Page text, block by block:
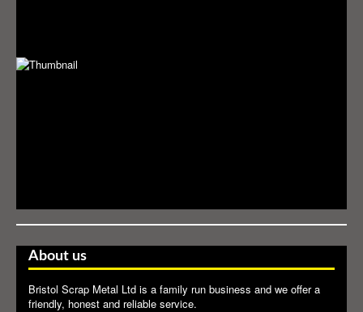
About us
Bristol Scrap Metal Ltd is a family run business and we offer a
friendly, honest and reliable service.